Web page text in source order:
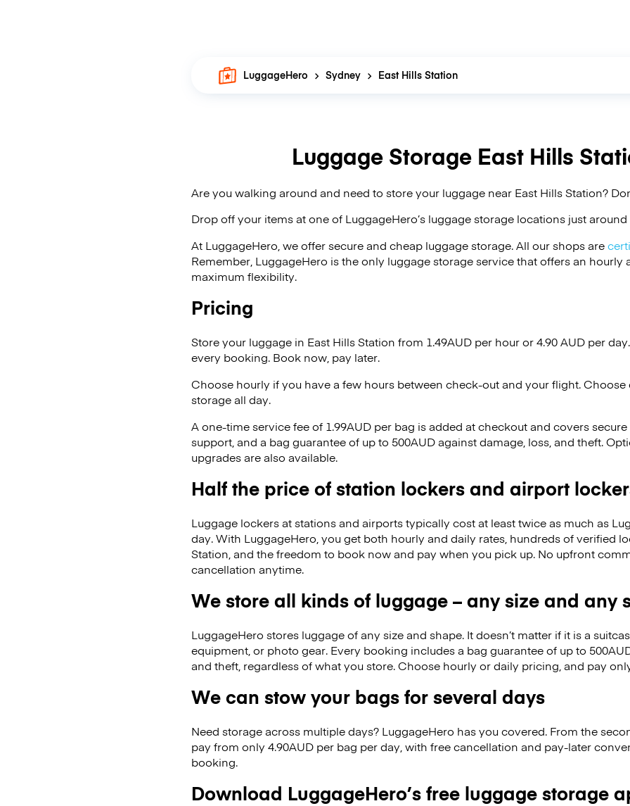
LuggageHero Sydney East Hills Station
Luggage Storage East Hills
Are you walking around and need to store your luggage near East Hills Station?
Drop off your items at one of LuggageHero’s luggage storage locations just
At LuggageHero, we offer secure and cheap luggage storage. All our shops are
Remember, LuggageHero is the only luggage storage service that offers an hourly
maximum flexibility.
Pricing
Store your luggage in East Hills Station from 1.49AUD per hour or4.90 AUD per
every booking. Book now, pay later.
Choose hourly if you have a few hours between check-out and your flight. Choose
storage all day.
A one-time service fee of 1.99AUD per bag is added at checkout and covers
support, and a bag guarantee of up to 500AUD against damage, loss, and theft.
upgrades are also available.
Half the price of station lockers and airport
Luggage lockers at stations and airports typically cost at least twice as much as
day. With LuggageHero, you get both hourly and daily rates, hundreds of verified
Station, and the freedom to book now and pay when you pick up. No upfront
cancellation anytime.
We store all kinds of luggage – any size and any
LuggageHero stores luggage of any size and shape. It doesn’t matter if it is a
equipment, or photo gear. Every booking includes a bag guarantee of up to
and theft, regardless of what you store. Choose hourly or daily pricing, and pay
We can stow your bags for several days
Need storage across multiple days? LuggageHero has you covered. From the
pay from only 4.90AUD per bag per day, with free cancellation and pay-later
booking.
Download LuggageHero’s free luggage storage